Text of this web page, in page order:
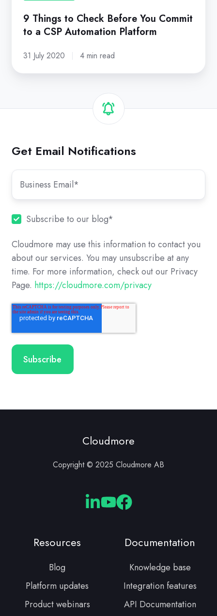
Automation
Platform
9 Things to Check Before You Commit
to a CSP Automation Platform
31 July 2020 4 min read
Get Email Notifications
Subscribe to our blog*
Cloudmore may use this information to contact you
about our services. You may unsubscribe at any
time. For more information, check out our Privacy
Page. https://cloudmore.com/privacy
Cloudmore
Copyright © 2025 Cloudmore AB
Cloudmore
Cloudmore
Cloudmore
Resources
Blog
Platform updates
Product webinars
Documentation
Knowledge base
Integration features
API Documentation